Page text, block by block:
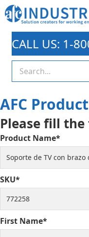
CALL US: 1-
AFC
Please fill
Product Name*
SKU*
First Name*